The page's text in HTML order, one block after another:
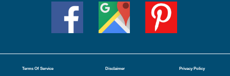
Terms Of Service Disclaimer Privacy Policy